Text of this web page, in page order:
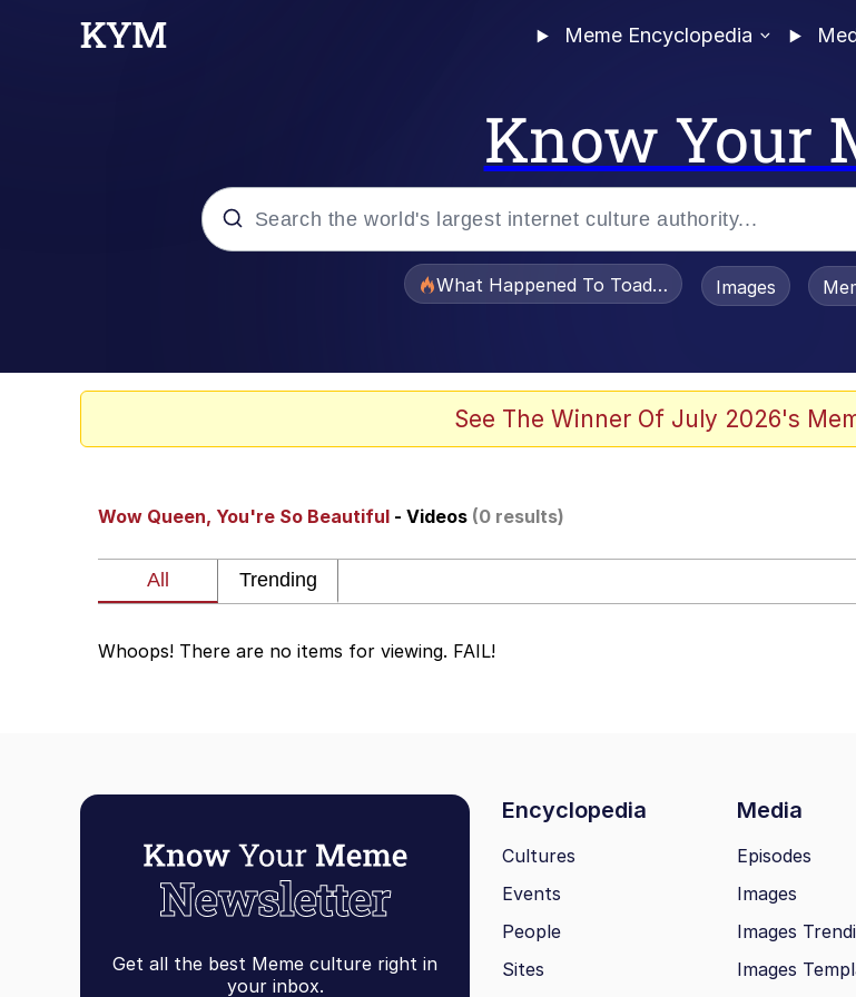
Meme Encyclopedia
Know Your
Whispering Pigeon
President Glen Powell / John Politics
Best Of Zach
Evelyn Smith Smiling / Evelynsmithhhhh Stare
My Father-In-Law Is A Builder / We Can't, We Don't Know How
Jacob Batalon CEO of Sex
What Happened To Toadsworth / Toadsworth Is
Images
See The Winner Of July 2026's
Wow Queen, You're So Beautiful - Videos (0 results)
Whoops! There are no items for viewing. FAIL!
Get all the best Meme culture right in
your inbox.
Encyclopedia Media
Cultures
Events
People
Sites
Episodes
Images
Images
Images